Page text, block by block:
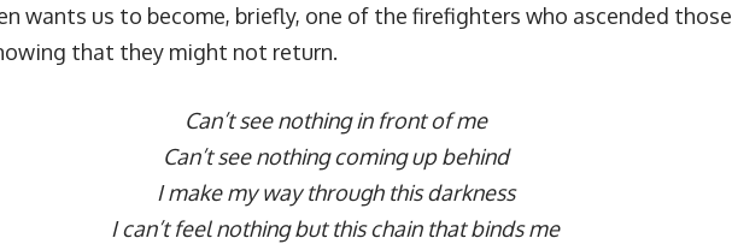
wants us to become, briefly, one of the firefighters who ascended those
that they might not return.
Can’t see nothing in front of me
Can’t see nothing coming up behind
I make my way through this darkness
I can’t feel nothing but this chain that binds me